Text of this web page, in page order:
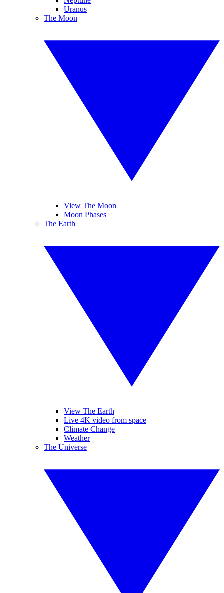
Uranus
The Moon
View The Moon
Moon Phases
The Earth
View The Earth
Live 4K video from space
Climate Change
Weather
The Universe